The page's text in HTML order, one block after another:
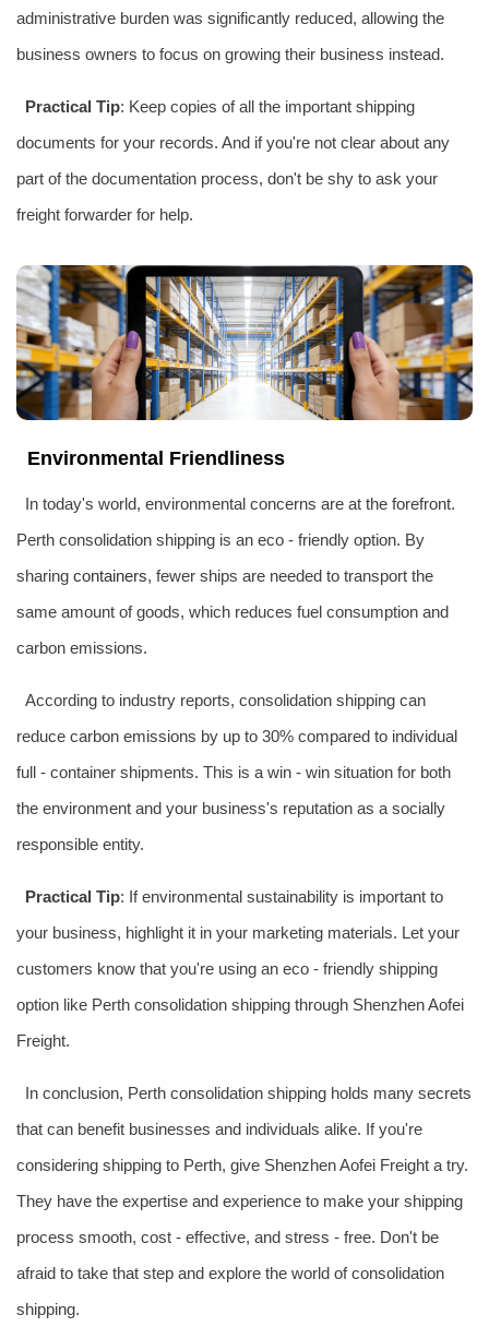
administrative burden was significantly reduced, allowing the
business owners to focus on growing their business instead.
Practical Tip: Keep copies of all the important shipping
documents for your records. And if you're not clear about any
part of the documentation process, don't be shy to ask your
freight forwarder for help.
Environmental Friendliness
In today's world, environmental concerns are at the forefront.
Perth consolidation shipping is an eco - friendly option. By
sharing containers, fewer ships are needed to transport the
same amount of goods, which reduces fuel consumption and
carbon emissions.
According to industry reports, consolidation shipping can
reduce carbon emissions by up to 30% compared to individual
full - container shipments. This is a win - win situation for both
the environment and your business's reputation as a socially
responsible entity.
Practical Tip: If environmental sustainability is important to
your business, highlight it in your marketing materials. Let your
customers know that you're using an eco - friendly shipping
option like Perth consolidation shipping through Shenzhen Aofei
Freight.
In conclusion, Perth consolidation shipping holds many secrets
that can benefit businesses and individuals alike. If you're
considering shipping to Perth, give Shenzhen Aofei Freight a try.
They have the expertise and experience to make your shipping
process smooth, cost - effective, and stress - free. Don't be
afraid to take that step and explore the world of consolidation
shipping.